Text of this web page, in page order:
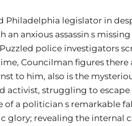
Philadelphia legislator in
anxious assassin s
police investigators
Councilman figures there
to him, also is the
activist, struggling to
of a politician s remarkable
glory; revealing the internal